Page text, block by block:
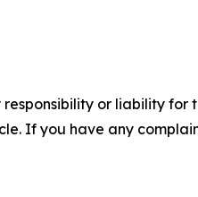
or liability for
If you have any